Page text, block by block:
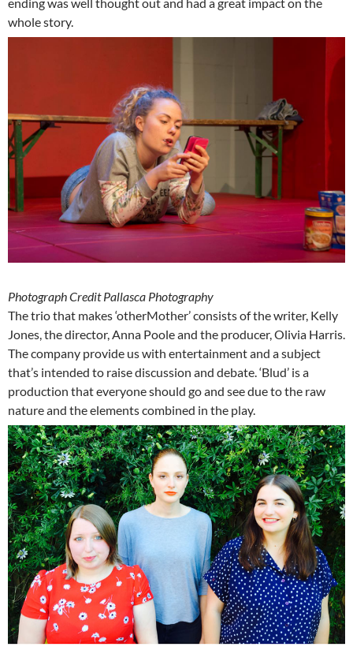
ending was well thought out and had a great impact on the
whole story.
Photograph Credit Pallasca Photography
The trio that makes ‘otherMother’ consists of the writer, Kelly
Jones, the director, Anna Poole and the producer, Olivia Harris.
The company provide us with entertainment and a subject
that’s intended to raise discussion and debate. ‘Blud’ is a
production that everyone should go and see due to the raw
nature and the elements combined in the play.